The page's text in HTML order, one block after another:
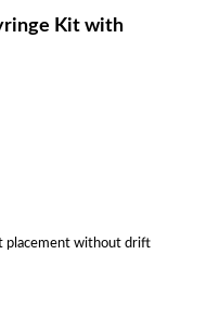
Kit with
placement without drift